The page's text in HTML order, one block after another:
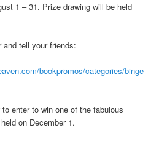
1 – 31. Prize drawing will be held
and tell your friends:
bookpromos/categories/binge-
enter to win one of the fabulous
on December 1.